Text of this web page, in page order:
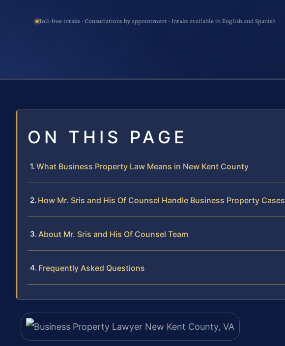
Toll-free intake · Consultations by appointment · Intake available in English and Spanish
ON THIS PAGE
What Business Property Law Means in New Kent County
How Mr. Sris and His Of Counsel Handle Business Property Cases
About Mr. Sris and His Of Counsel Team
Frequently Asked Questions